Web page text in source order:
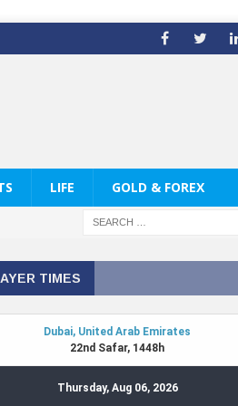
LIFE GOLD & FOREX
TIMES